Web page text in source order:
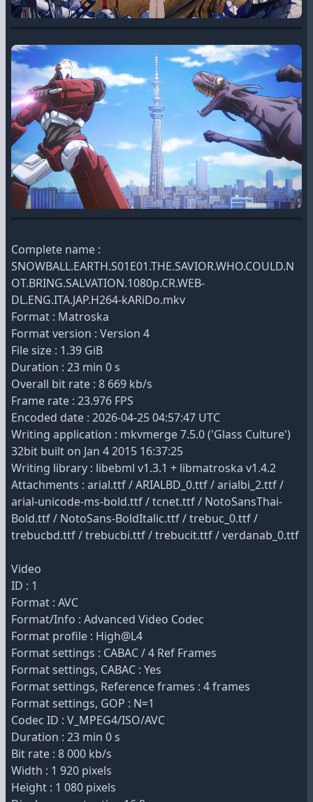
Complete name :
SNOWBALL.EARTH.S01E01.THE.SAVIOR.WHO.COULD.N
OT.BRING.SALVATION.1080p.CR.WEB-
DL.ENG.ITA.JAP.H264-kARiDo.mkv
Format : Matroska
Format version : Version 4
File size : 1.39 GiB
Duration : 23 min 0 s
Overall bit rate : 8 669 kb/s
Frame rate : 23.976 FPS
Encoded date : 2026-04-25 04:57:47 UTC
Writing application : mkvmerge 7.5.0 ('Glass Culture')
32bit built on Jan 4 2015 16:37:25
Writing library : libebml v1.3.1 + libmatroska v1.4.2
Attachments : arial.ttf / ARIALBD_0.ttf / arialbi_2.ttf /
arial-unicode-ms-bold.ttf / tcnet.ttf / NotoSansThai-
Bold.ttf / NotoSans-BoldItalic.ttf / trebuc_0.ttf /
trebucbd.ttf / trebucbi.ttf / trebucit.ttf / verdanab_0.ttf
Video
ID : 1
Format : AVC
Format/Info : Advanced Video Codec
Format profile : High@L4
Format settings : CABAC / 4 Ref Frames
Format settings, CABAC : Yes
Format settings, Reference frames : 4 frames
Format settings, GOP : N=1
Codec ID : V_MPEG4/ISO/AVC
Duration : 23 min 0 s
Bit rate : 8 000 kb/s
Width : 1 920 pixels
Height : 1 080 pixels